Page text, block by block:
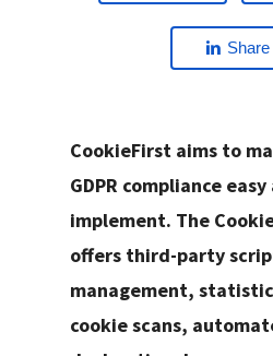
Share
CookieFirst aims to
GDPR compliance
implement. The
offers third-party
management,
cookie scans,